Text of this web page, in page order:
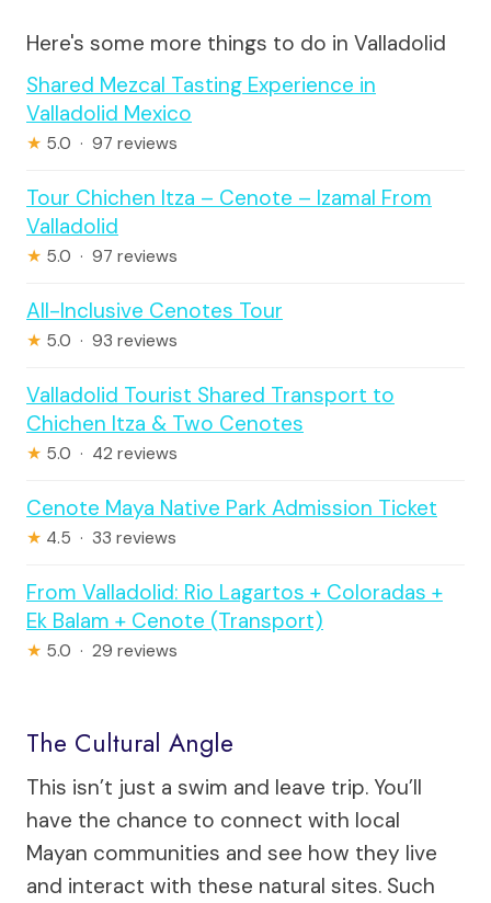
Here's some more things to do in Valladolid
Shared Mezcal Tasting Experience in
Valladolid Mexico
★ 5.0 · 97 reviews
Tour Chichen Itza – Cenote – Izamal From
Valladolid
★ 5.0 · 97 reviews
All-Inclusive Cenotes Tour
★ 5.0 · 93 reviews
Valladolid Tourist Shared Transport to
Chichen Itza & Two Cenotes
★ 5.0 · 42 reviews
Cenote Maya Native Park Admission Ticket
★ 4.5 · 33 reviews
From Valladolid: Rio Lagartos + Coloradas +
Ek Balam + Cenote (Transport)
★ 5.0 · 29 reviews
The Cultural Angle
This isn’t just a swim and leave trip. You’ll
have the chance to connect with local
Mayan communities and see how they live
and interact with these natural sites. Such